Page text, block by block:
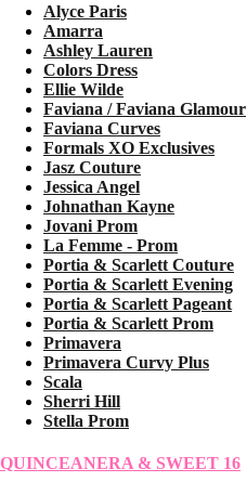
Alyce Paris
Amarra
Ashley Lauren
Colors Dress
Ellie Wilde
Faviana / Faviana Glamour
Faviana Curves
Formals XO Exclusives
Jasz Couture
Jessica Angel
Johnathan Kayne
Jovani Prom
La Femme - Prom
Portia & Scarlett Couture
Portia & Scarlett Evening
Portia & Scarlett Pageant
Portia & Scarlett Prom
Primavera
Primavera Curvy Plus
Scala
Sherri Hill
Stella Prom
QUINCEANERA & SWEET 16